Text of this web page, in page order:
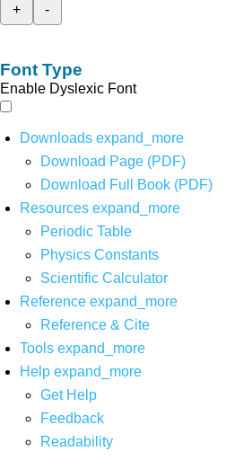
+
-
Font Type
Enable Dyslexic Font
Downloads expand_more
Download Page (PDF)
Download Full Book (PDF)
Resources expand_more
Periodic Table
Physics Constants
Scientific Calculator
Reference expand_more
Reference & Cite
Tools expand_more
Help expand_more
Get Help
Feedback
Readability